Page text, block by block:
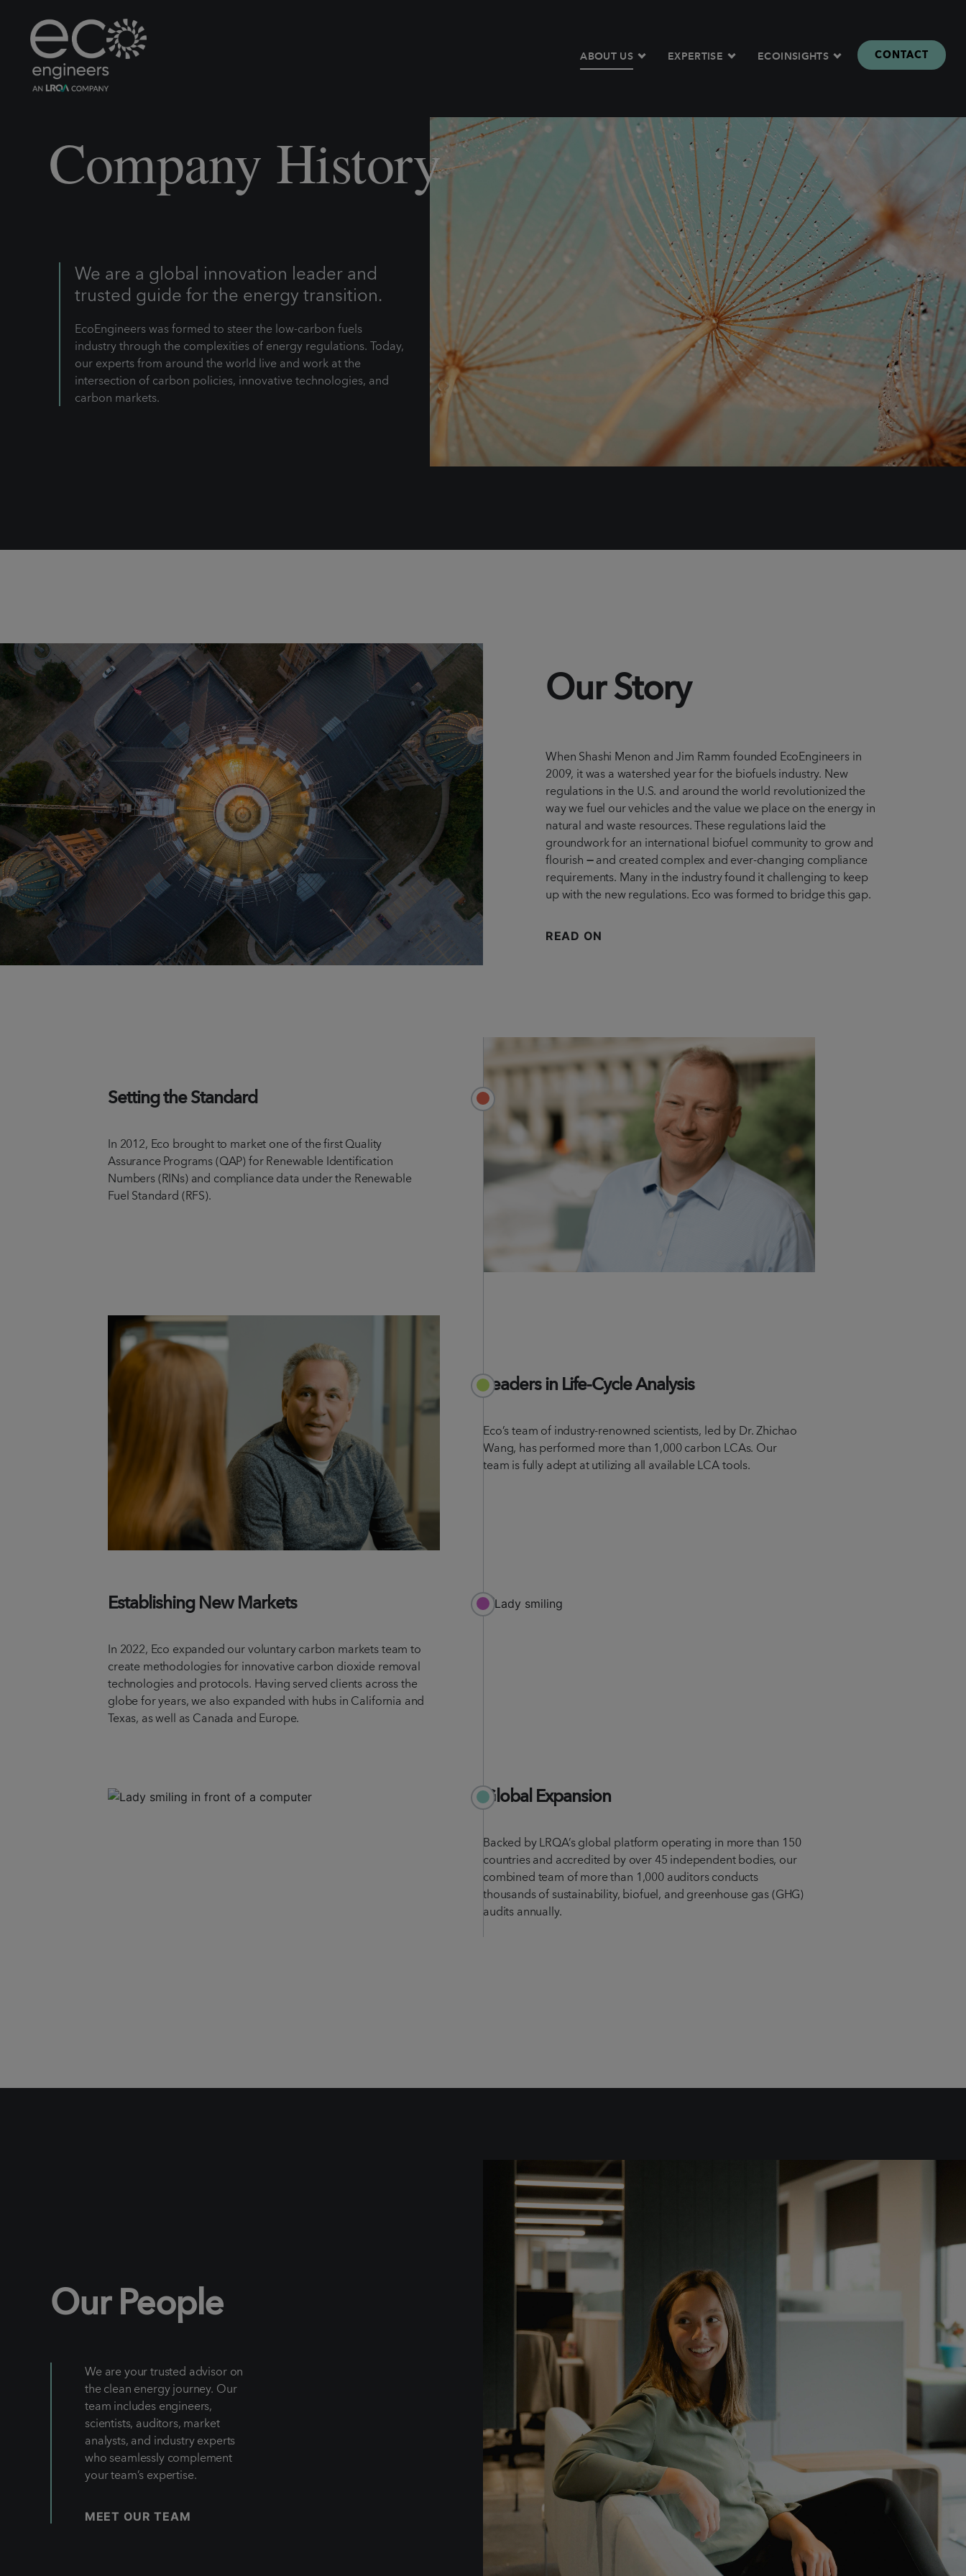
ABOUT US EXPERTISE ECOINSIGHTS CONTACT
Company History
We are a global innovation leader and
trusted guide for the energy transition.
EcoEngineers was formed to steer the low-carbon fuels
industry through the complexities of energy regulations. Today,
our experts from around the world live and work at the
intersection of carbon policies, innovative technologies, and
carbon markets.
Our Story
When Shashi Menon and Jim Ramm founded EcoEngineers in
2009, it was a watershed year for the biofuels industry. New
regulations in the U.S. and around the world revolutionized the
way we fuel our vehicles and the value we place on the energy in
natural and waste resources. These regulations laid the
groundwork for an international biofuel community to grow and
flourish—and created complex and ever-changing compliance
requirements. Many in the industry found it challenging to keep
up with the new regulations. Eco was formed to bridge this gap.
READ ON
Setting the Standard
In 2012, Eco brought to market one of the first Quality
Assurance Programs (QAP) for Renewable Identification
Numbers (RINs) and compliance data under the Renewable
Fuel Standard (RFS).
Leaders in Life-Cycle Analysis
Eco’s team of industry-renowned scientists, led by Dr. Zhichao
Wang, has performed more than 1,000 carbon LCAs. Our
team is fully adept at utilizing all available LCA tools.
Establishing New Markets
In 2022, Eco expanded our voluntary carbon markets team to
create methodologies for innovative carbon dioxide removal
technologies and protocols. Having served clients across the
globe for years, we also expanded with hubs in California and
Texas, as well as Canada and Europe.
Global Expansion
Backed by LRQA’s global platform operating in more than 150
countries and accredited by over 45 independent bodies, our
combined team of more than 1,000 auditors conducts
thousands of sustainability, biofuel, and greenhouse gas (GHG)
audits annually.
Our People
We are your trusted advisor on
the clean energy journey. Our
team includes engineers,
scientists, auditors, market
analysts, and industry experts
who seamlessly complement
your team’s expertise.
MEET OUR TEAM